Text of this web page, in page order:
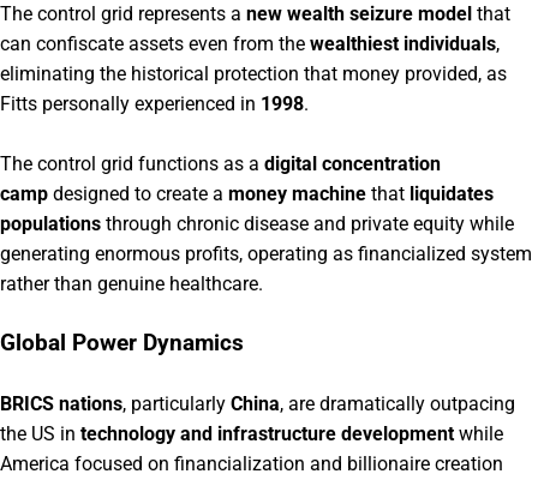
The control grid represents a new wealth seizure model that
can confiscate assets even from the wealthiest individuals,
eliminating the historical protection that money provided, as
Fitts personally experienced in 1998.
The control grid functions as a digital concentration
camp designed to create a money machine that liquidates
populations through chronic disease and private equity while
generating enormous profits, operating as financialized system
rather than genuine healthcare.
Global Power Dynamics
BRICS nations, particularly China, are dramatically outpacing
the US in technology and infrastructure development while
America focused on financialization and billionaire creation